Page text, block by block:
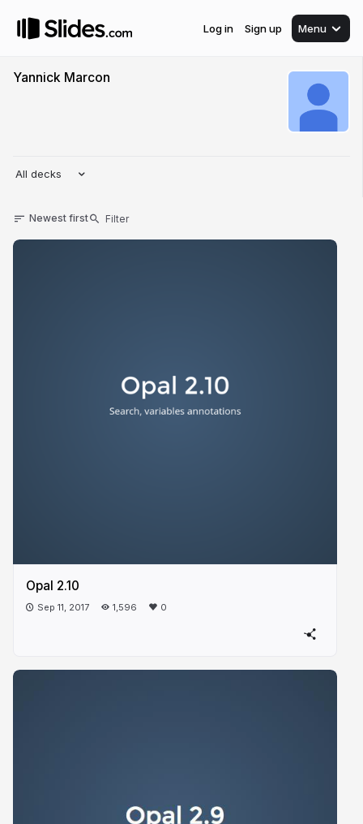
Log in Sign up Menu
Yannick Marcon
All decks
Newest first
Opal 2.10
Sep 11, 2017 1,596 0